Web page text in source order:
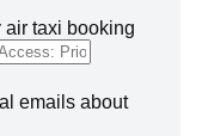
air taxi booking
emails about